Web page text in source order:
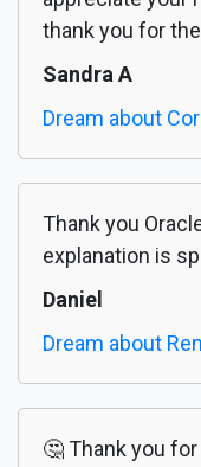
thank you for
Sandra A
Dream about
Thank you
explanation is
Daniel
Dream about
🤔 Thank you